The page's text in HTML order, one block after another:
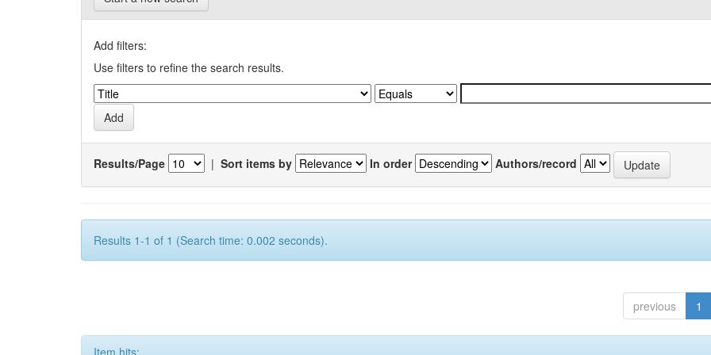
Add filters:
Use filters to refine the search results.
Results/Page | Sort items by In order Authors/record
Results 1-1 of 1 (Search time: 0.002 seconds).
previous 1
Item hits: